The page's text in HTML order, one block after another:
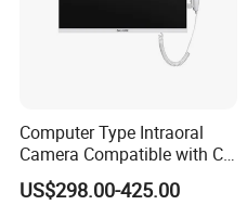
Computer Type Intraoral
Camera Compatible with CT,
X-ray File Function
US$298.00-425.00